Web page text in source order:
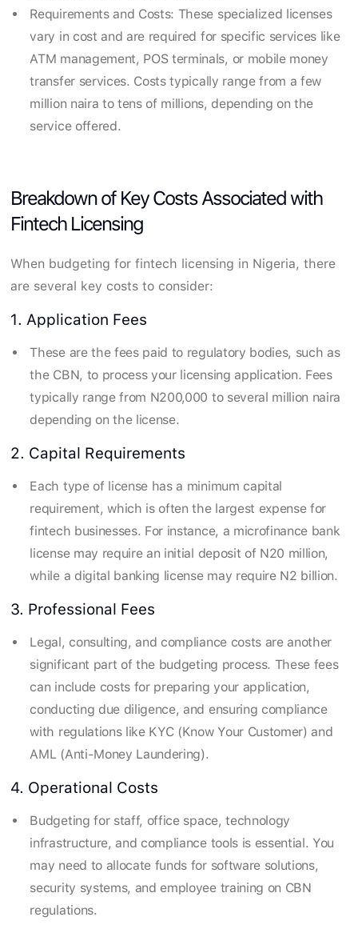
Requirements and Costs: These specialized licenses
vary in cost and are required for specific services like
ATM management, POS terminals, or mobile money
transfer services. Costs typically range from a few
million naira to tens of millions, depending on the
service offered.
Breakdown of Key Costs Associated with
Fintech Licensing
When budgeting for fintech licensing in Nigeria, there
are several key costs to consider:
1. Application Fees
These are the fees paid to regulatory bodies, such as
the CBN, to process your licensing application. Fees
typically range from N200,000 to several million naira
depending on the license.
2. Capital Requirements
Each type of license has a minimum capital
requirement, which is often the largest expense for
fintech businesses. For instance, a microfinance bank
license may require an initial deposit of N20 million,
while a digital banking license may require N2 billion.
3. Professional Fees
Legal, consulting, and compliance costs are another
significant part of the budgeting process. These fees
can include costs for preparing your application,
conducting due diligence, and ensuring compliance
with regulations like KYC (Know Your Customer) and
AML (Anti-Money Laundering).
4. Operational Costs
Budgeting for staff, office space, technology
infrastructure, and compliance tools is essential. You
may need to allocate funds for software solutions,
security systems, and employee training on CBN
regulations.